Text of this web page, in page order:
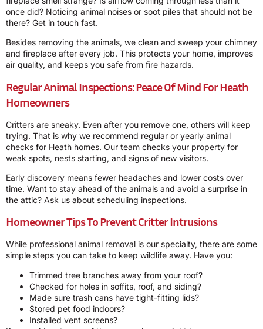
once did? Noticing animal noises or soot piles that should not be
there? Get in touch fast.
Besides removing the animals, we clean and sweep your chimney
and fireplace after every job. This protects your home, improves
air quality, and keeps you safe from fire hazards.
Regular Animal Inspections: Peace Of Mind For Heath
Homeowners
Critters are sneaky. Even after you remove one, others will keep
trying. That is why we recommend regular or yearly animal
checks for Heath homes. Our team checks your property for
weak spots, nests starting, and signs of new visitors.
Early discovery means fewer headaches and lower costs over
time. Want to stay ahead of the animals and avoid a surprise in
the attic? Ask us about scheduling inspections.
Homeowner Tips To Prevent Critter Intrusions
While professional animal removal is our specialty, there are some
simple steps you can take to keep wildlife away. Have you:
Trimmed tree branches away from your roof?
Checked for holes in soffits, roof, and siding?
Made sure trash cans have tight-fitting lids?
Stored pet food indoors?
Installed vent screens?